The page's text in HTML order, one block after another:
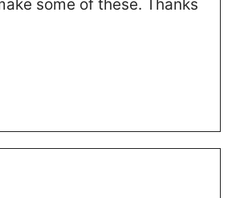
some of these. Thanks